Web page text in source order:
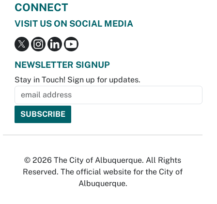
CONNECT
VISIT US ON SOCIAL MEDIA
NEWSLETTER SIGNUP
Stay in Touch! Sign up for updates.
© 2026 The City of Albuquerque. All Rights
Reserved. The official website for the City of
Albuquerque.